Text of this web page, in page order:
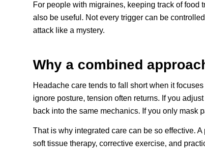
For people with migraines, keeping track of food
also be useful. Not every trigger can be
attack like a mystery.
Why a combined
Headache care tends to fall short when it
ignore posture, tension often returns. If you
back into the same mechanics. If you only mask
That is why integrated care can be so effective.
soft tissue therapy, corrective exercise, and